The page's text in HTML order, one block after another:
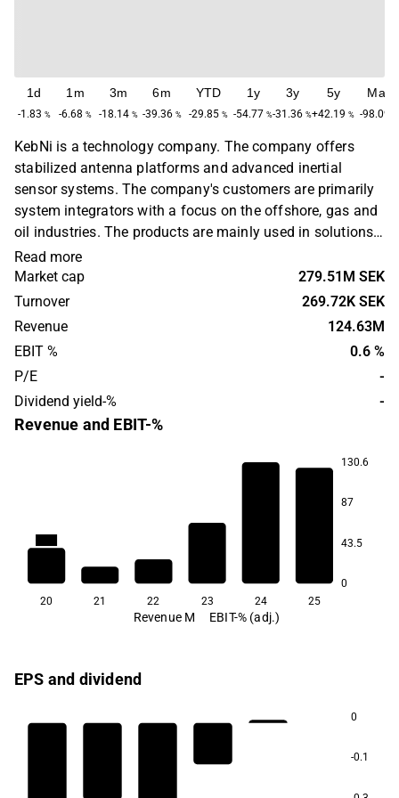
1d
-1.83 %
1m
-6.68 %
3m
-18.14 %
6m
-39.36 %
YTD
-29.85 %
1y
-54.77 %
3y
-31.36 %
5y
+42.19 %
Max
-98.09
KebNi is a technology company. The company offers
stabilized antenna platforms and advanced inertial
sensor systems. The company's customers are primarily
system integrators with a focus on the offshore, gas and
oil industries. The products are mainly used in solutions
for controlling driverless vehicles, navigation and
damping systems. The company was previously known
as Advanced Stabilized Technologies and is
headquartered in Kista.
Read more
Market cap
279.51M SEK
Turnover
269.72K SEK
Revenue
124.63M
EBIT %
0.6 %
P/E
-
Dividend yield-%
-
Revenue and EBIT-%
130.6
87
43.5
0
20 21 22 23 24 25
Revenue M EBIT-% (adj.)
EPS and dividend
0
-0.1